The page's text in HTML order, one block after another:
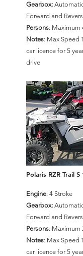
Gearbox:
Forward and
Persons: Maximum
Notes: Max Speed
car licence for 5
drive
Polaris RZR Trail
Engine: 4 Stroke
Gearbox:
Forward and
Persons: Maximum
Notes: Max Speed
car licence for 5